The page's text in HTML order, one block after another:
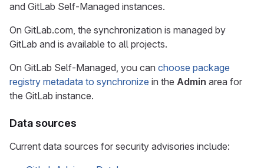
and GitLab Self-Managed instances.
On GitLab.com, the synchronization is managed by
GitLab and is available to all projects.
On GitLab Self-Managed, you can choose package
registry metadata to synchronize in the Admin area for
the GitLab instance.
Data sources
Current data sources for security advisories include: